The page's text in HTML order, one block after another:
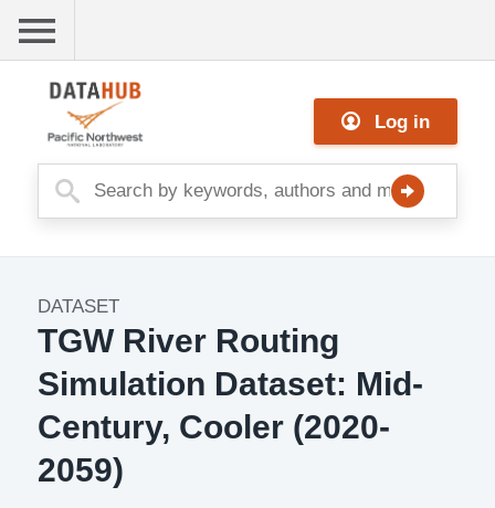
content
Me
nu
Log in
DATASET
TGW River Routing
Simulation Dataset: Mid-
Century, Cooler (2020-
2059)
Dataset
Image